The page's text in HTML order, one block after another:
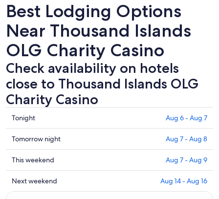
Best Lodging Options
Near Thousand Islands
OLG Charity Casino
Check availability on hotels
close to Thousand Islands OLG
Charity Casino
Check
prices
close
to
Thousand
Islands
OLG
Charity
Tonight Aug 6 - Aug 7
Check
prices
close
to
Thousand
Islands
Tomorrow night Aug 7 - Aug 8
Check
prices
close
to
This weekend Aug 7 - Aug 9
Check
prices
Next weekend Aug 14 - Aug 16